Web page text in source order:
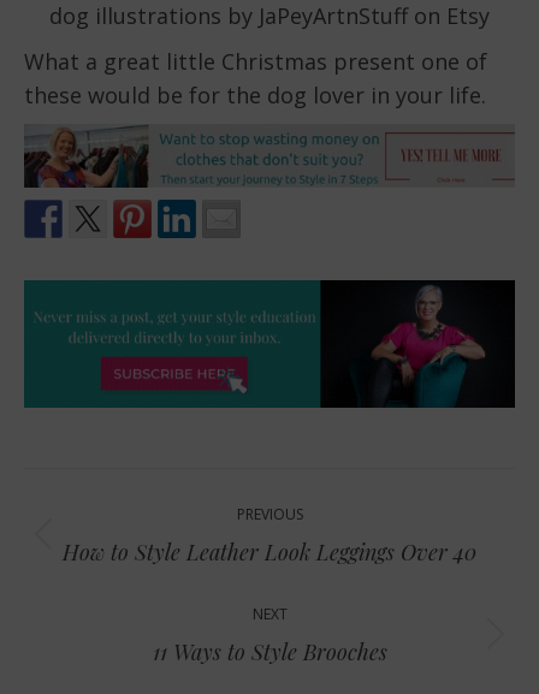
dog illustrations by JaPeyArtnStuff on Etsy
What a great little Christmas present one of
these would be for the dog lover in your life.
navigation
PREVIOUS
Previous
How to Style Leather Look Leggings Over 40
NEXT
Next
11 Ways to Style Brooches